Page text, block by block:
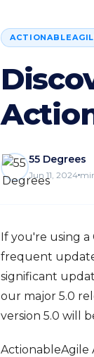
55 Degrees
Jun 11, 2024
If you're using a
frequent
significant
our major 5.0
version 5.0 will
ActionableAgile